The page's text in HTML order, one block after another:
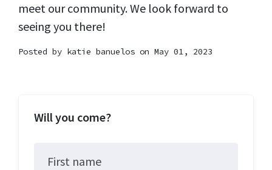
meet our community. We look forward to
seeing you there!
Posted by katie banuelos on May 01, 2023
Will you come?
First name